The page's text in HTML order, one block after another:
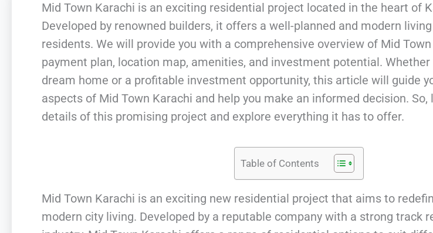
Mid Town Karachi is an exciting residential project located in the heart of
Developed by renowned builders, it offers a well-planned and modern
residents. We will provide you with a comprehensive overview of Mid
payment plan, location map, amenities, and investment potential.
dream home or a profitable investment opportunity, this article will guide
aspects of Mid Town Karachi and help you make an informed decision. So,
details of this promising project and explore everything it has to offer.
Table of Contents
Mid Town Karachi is an exciting new residential project that aims to
modern city living. Developed by a reputable company with a strong track